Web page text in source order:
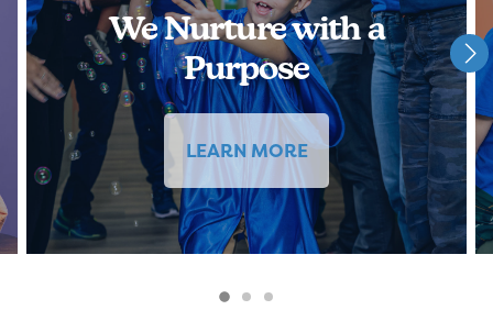
We Nurture with a
Purpose
LEARN MORE